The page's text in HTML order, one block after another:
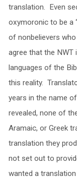
translation. Even
oxymoronic to be a
of nonbelievers
agree that the NWT
languages of the
this reality.
years in the name
revealed, none of
Aramaic, or Greek
translation they
not set out to
wanted a